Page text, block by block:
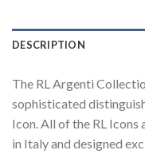
DESCRIPTION
The RL Argenti
sophisticated
Icon. All of the RL
in Italy and designed